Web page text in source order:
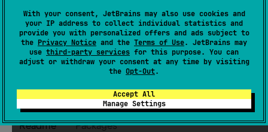
With your consent, JetBrains may also use cookies and
your IP address to collect individual statistics and
provide you with personalized offers and ads subject to
the Privacy Notice and the Terms of Use. JetBrains may
use third-party services for this purpose. You can
adjust or withdraw your consent at any time by visiting
the Opt-Out.
Accept All
Manage Settings
Dependents
1
License
MIT License
Creation date
about 2 years ago
Last activity
10 months ago
0.1.2
GitHub repository
Wiki page
Readme
Packages